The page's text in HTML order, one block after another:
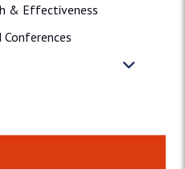
& Effectiveness